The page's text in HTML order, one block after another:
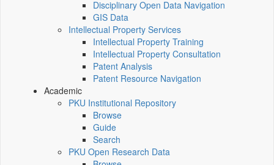
Disciplinary Open Data Navigation
GIS Data
Intellectual Property Services
Intellectual Property Training
Intellectual Property Consultation
Patent Analysis
Patent Resource Navigation
Academic
PKU Institutional Repository
Browse
Guide
Search
PKU Open Research Data